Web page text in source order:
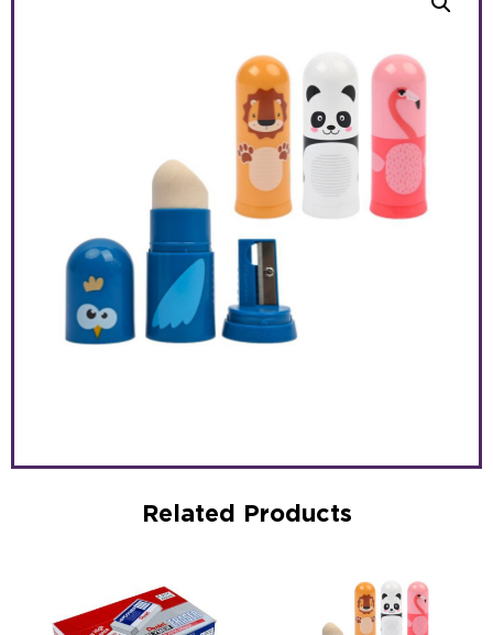
Related Products